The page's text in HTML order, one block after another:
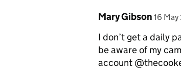
Comment by
Mary Gibson 16
I don’t get a daily
be aware of my
account